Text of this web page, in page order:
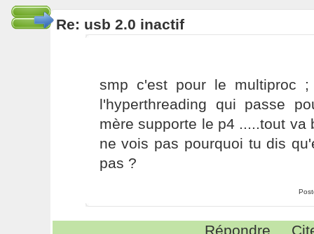
Re: usb 2.0 inactif
smp c'est pour le multiproc
l'hyperthreading qui passe
mère supporte le p4 .....tout va
ne vois pas pourquoi tu dis
pas ?
Répondre